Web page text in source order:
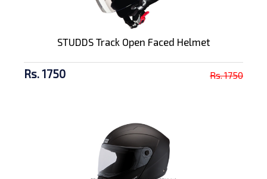
STUDDS Track Open Faced Helmet
Rs. 1750 Rs. 1750